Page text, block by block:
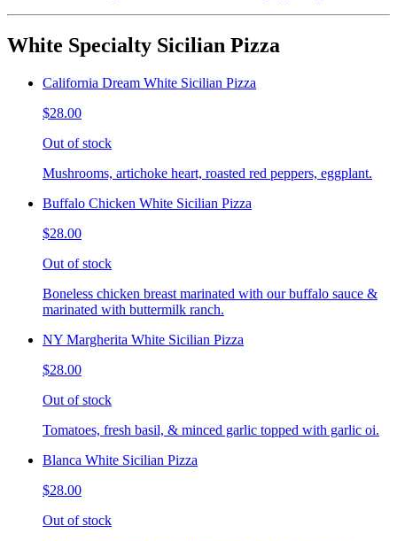
White Specialty Sicilian Pizza
California Dream White Sicilian Pizza
$28.00
Out of stock
Mushrooms, artichoke heart, roasted red peppers, eggplant.
Buffalo Chicken White Sicilian Pizza
$28.00
Out of stock
Boneless chicken breast marinated with our buffalo sauce &
marinated with buttermilk ranch.
NY Margherita White Sicilian Pizza
$28.00
Out of stock
Tomatoes, fresh basil, & minced garlic topped with garlic oi.
Blanca White Sicilian Pizza
$28.00
Out of stock